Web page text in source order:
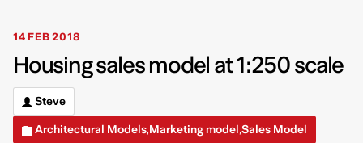
14 FEB 2018
Housing sales model at 1:250 scale
Steve
Architectural Models,Marketing model,Sales Model